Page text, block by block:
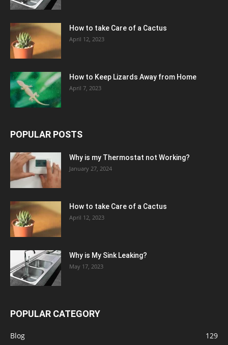
How to take Care of a Cactus
April 12, 2023
How to Keep Lizards Away from Home
April 7, 2023
POPULAR POSTS
Why is my Thermostat not Working?
January 27, 2024
How to take Care of a Cactus
April 12, 2023
Why is My Sink Leaking?
May 17, 2023
POPULAR CATEGORY
Blog
129